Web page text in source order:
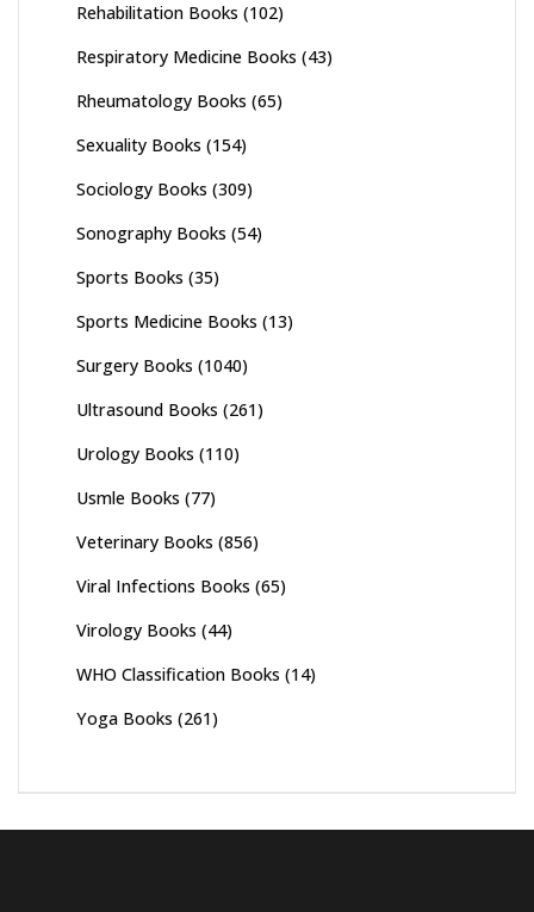
Rehabilitation Books (102)
Respiratory Medicine Books (43)
Rheumatology Books (65)
Sexuality Books (154)
Sociology Books (309)
Sonography Books (54)
Sports Books (35)
Sports Medicine Books (13)
Surgery Books (1040)
Ultrasound Books (261)
Urology Books (110)
Usmle Books (77)
Veterinary Books (856)
Viral Infections Books (65)
Virology Books (44)
WHO Classification Books (14)
Yoga Books (261)